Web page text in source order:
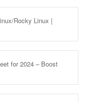
Rocky Linux |
for 2024 – Boost